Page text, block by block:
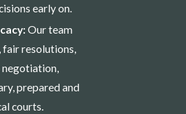
early on.
Our team
resolutions,
prepared and
courts.